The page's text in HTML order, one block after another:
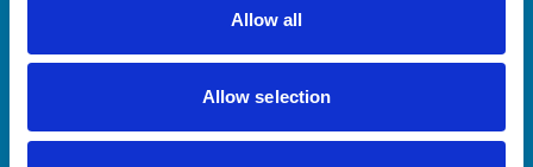
Allow all
Allow selection